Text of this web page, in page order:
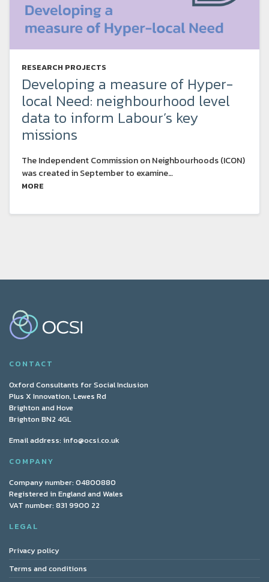
RESEARCH PROJECTS
Developing a measure of Hyper-
local Need: neighbourhood level
data to inform Labour’s key
missions
The Independent Commission on Neighbourhoods (ICON)
was created in September to examine…
MORE
CONTACT
Oxford Consultants for Social Inclusion
Plus X Innovation, Lewes Rd
Brighton and Hove
Brighton BN2 4GL
Email address: info@ocsi.co.uk
COMPANY
Company number: 04800880
Registered in England and Wales
VAT number: 831 9900 22
LEGAL
Privacy policy
Terms and conditions